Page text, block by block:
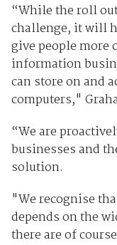
“While the roll
challenge, it will
give people more
information
can store on and
computers,"
“We are
businesses and
solution.
"We recognise
depends on the
there are of